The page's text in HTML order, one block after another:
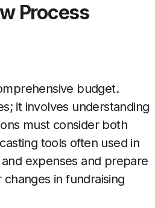
Process
budget.
it involves understanding
must consider both
tools often used in
expenses and prepare
in fundraising